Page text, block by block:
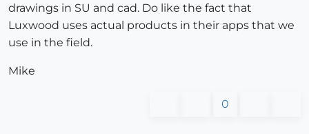
drawings in SU and cad. Do like the fact that
Luxwood uses actual products in their apps that we
use in the field.
Mike
0